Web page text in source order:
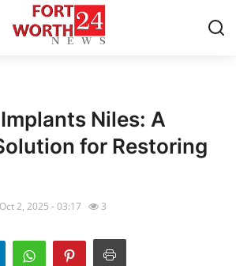
Niles: A
for Restoring
Oct 2, 2025 - 03:17 3